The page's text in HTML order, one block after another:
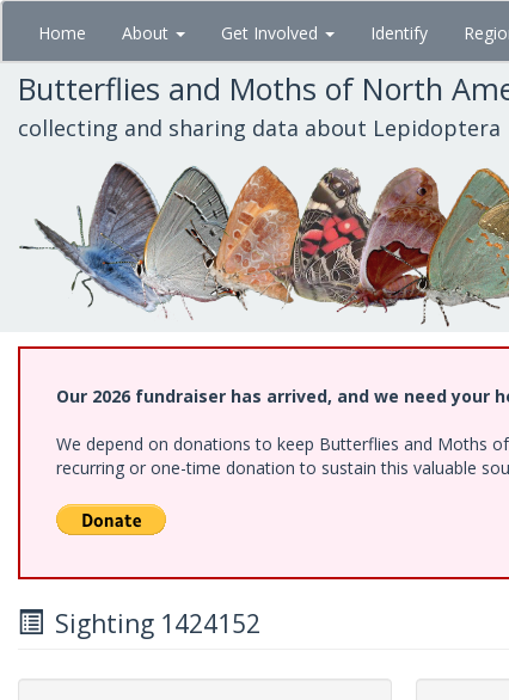
Skip
main
content
Home About Get Involved Identify
Butterflies and Moths of North
collecting and sharing data about Lepidoptera
Our 2026 fundraiser has arrived, and we need your
We depend on donations to keep Butterflies and Moths
recurring or one-time donation to sustain this valuable
Sighting 1424152